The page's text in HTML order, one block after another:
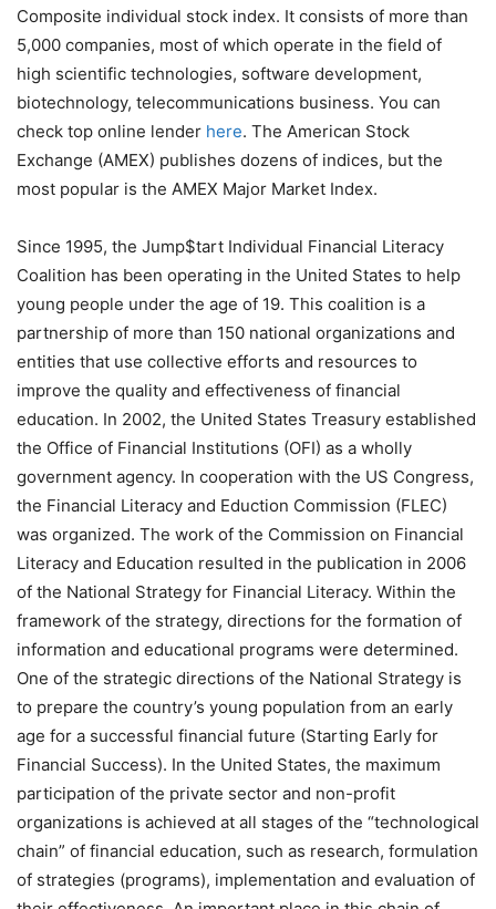
Composite individual stock index. It consists of more than
5,000 companies, most of which operate in the field of
high scientific technologies, software development,
biotechnology, telecommunications business. You can
check top online lender here. The American Stock
Exchange (AMEX) publishes dozens of indices, but the
most popular is the AMEX Major Market Index.
Since 1995, the Jump$tart Individual Financial Literacy
Coalition has been operating in the United States to help
young people under the age of 19. This coalition is a
partnership of more than 150 national organizations and
entities that use collective efforts and resources to
improve the quality and effectiveness of financial
education. In 2002, the United States Treasury established
the Office of Financial Institutions (OFI) as a wholly
government agency. In cooperation with the US Congress,
the Financial Literacy and Eduction Commission (FLEC)
was organized. The work of the Commission on Financial
Literacy and Education resulted in the publication in 2006
of the National Strategy for Financial Literacy. Within the
framework of the strategy, directions for the formation of
information and educational programs were determined.
One of the strategic directions of the National Strategy is
to prepare the country’s young population from an early
age for a successful financial future (Starting Early for
Financial Success). In the United States, the maximum
participation of the private sector and non-profit
organizations is achieved at all stages of the “technological
chain” of financial education, such as research, formulation
of strategies (programs), implementation and evaluation of